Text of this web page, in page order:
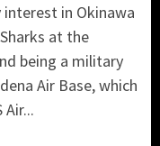
interest in Okinawa
at the
being a military
Air Base, which